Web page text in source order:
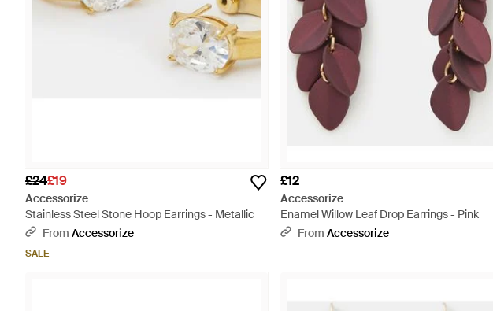
£24£19
Accessorize
Stainless Steel Stone Hoop Earrings - Metallic
From Accessorize
SALE
£12
Accessorize
Enamel Willow Leaf Drop Earrings - Pink
From Accessorize